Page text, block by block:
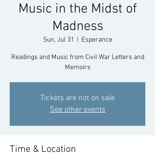
Music in the Midst of
Madness
Sun, Jul 31 Esperance
Readings and Music from Civil War Letters and
Memoirs
Tickets are not on sale
See other events
Time & Location